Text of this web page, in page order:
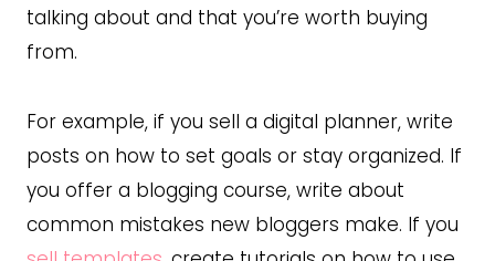
talking about and that you’re worth buying
from.
For example, if you sell a digital planner, write
posts on how to set goals or stay organized. If
you offer a blogging course, write about
common mistakes new bloggers make. If you